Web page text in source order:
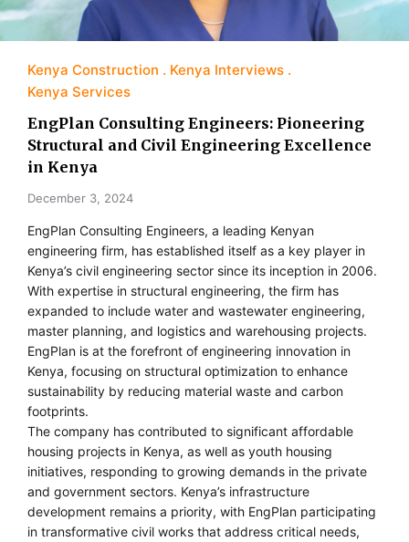
Kenya Construction
Kenya Interviews
Kenya Services
EngPlan Consulting Engineers: Pioneering
Structural and Civil Engineering Excellence
in Kenya
December 3, 2024
EngPlan Consulting Engineers, a leading Kenyan
engineering firm, has established itself as a key player in
Kenya’s civil engineering sector since its inception in 2006.
With expertise in structural engineering, the firm has
expanded to include water and wastewater engineering,
master planning, and logistics and warehousing projects.
EngPlan is at the forefront of engineering innovation in
Kenya, focusing on structural optimization to enhance
sustainability by reducing material waste and carbon
footprints.
The company has contributed to significant affordable
housing projects in Kenya, as well as youth housing
initiatives, responding to growing demands in the private
and government sectors. Kenya’s infrastructure
development remains a priority, with EngPlan participating
in transformative civil works that address critical needs,